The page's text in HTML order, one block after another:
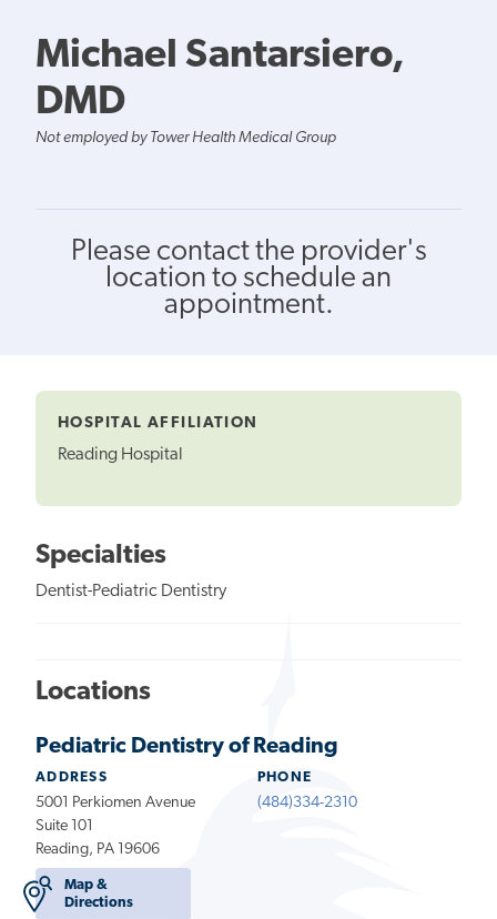
Michael Santarsiero,
DMD
Not employed by Tower Health Medical Group
Please contact the provider's
location to schedule an
appointment.
HOSPITAL AFFILIATION
Reading Hospital
Specialties
Dentist-Pediatric Dentistry
Locations
Pediatric Dentistry of Reading
ADDRESS
5001 Perkiomen Avenue
Suite 101
Reading, PA 19606
Map &
Directions
PHONE
(484)334-2310